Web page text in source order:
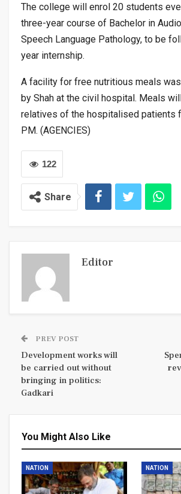
The college will enrol 20 students
three-year course of Bachelor in
Speech Language Pathology, to be
year internship.
A facility for free nutritious meals
by Shah at the civil hospital. Meals
relatives of the hospitalised patients
PM. (AGENCIES)
122
Share
Editor
PREV POST
Development works will
be carried out without
bringing in politics:
Gadkari
You Might Also Like
NATION NATION